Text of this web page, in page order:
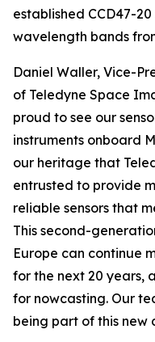
established CCD47-
wavelength bands
Daniel Waller, Vice-
of Teledyne Space
proud to see our
instruments onboard
our heritage that
entrusted to provide
reliable sensors that
This second-
Europe can continue
for the next 20 years,
for nowcasting. Our
being part of this new